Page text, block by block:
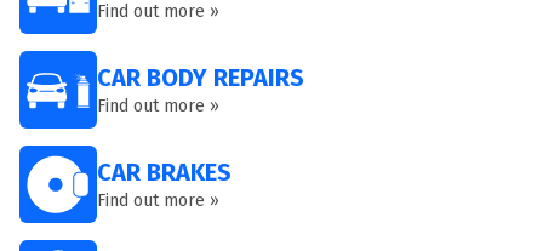
Find out more »
CAR BODY REPAIRS
Find out more »
CAR BRAKES
Find out more »